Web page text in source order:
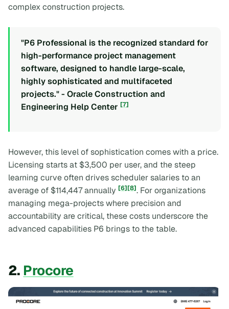
complex construction projects.
"P6 Professional is the recognized standard for
high-performance project management
software, designed to handle large-scale,
highly sophisticated and multifaceted
projects." - Oracle Construction and
Engineering Help Center [7]
However, this level of sophistication comes with a price.
Licensing starts at $3,500 per user, and the steep
learning curve often drives scheduler salaries to an
average of $114,447 annually [6][8]. For organizations
managing mega-projects where precision and
accountability are critical, these costs underscore the
advanced capabilities P6 brings to the table.
2. Procore